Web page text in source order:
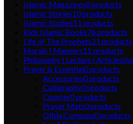
Islamic Magazines0products
Islamic Stories10products
Islamic Studies11 products
Kids Islamic Books76products
Life of The Prophets21 products
Morals | Manners11 products
Philosophy | Lecture | Articles0
Prayer & Essential0products
Accessories0products
Calligraphy0products
Counter0products
Prayer Mats0products
Qibla Compass0products